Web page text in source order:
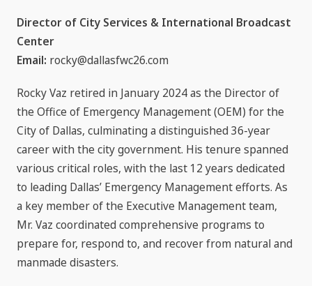
Director of City Services & International Broadcast
Center
Email: rocky@dallasfwc26.com
Rocky Vaz retired in January 2024 as the Director of
the Office of Emergency Management (OEM) for the
City of Dallas, culminating a distinguished 36-year
career with the city government. His tenure spanned
various critical roles, with the last 12 years dedicated
to leading Dallas’ Emergency Management efforts. As
a key member of the Executive Management team,
Mr. Vaz coordinated comprehensive programs to
prepare for, respond to, and recover from natural and
manmade disasters.